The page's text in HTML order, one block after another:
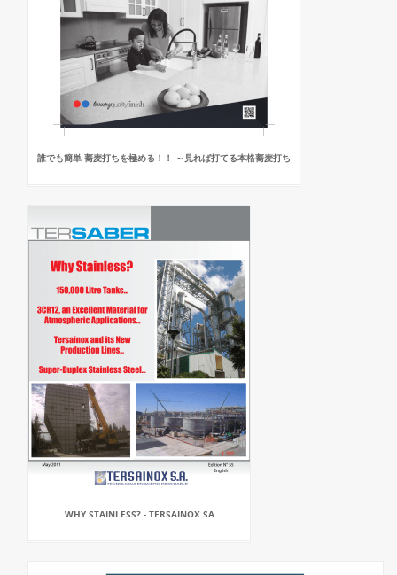
誰でも簡単 蕎麦打ちを極める！！ ～見れば打てる本格蕎麦打ち
WHY STAINLESS? - TERSAINOX SA